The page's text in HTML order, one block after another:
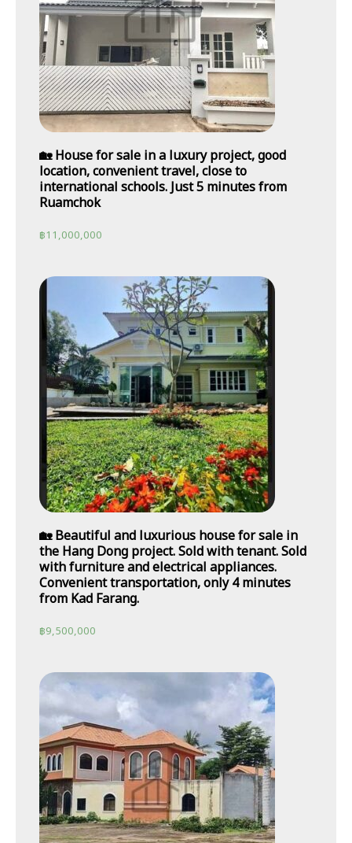
🏡 House for sale in a luxury project, good
location, convenient travel, close to
international schools. Just 5 minutes from
Ruamchok
฿11,000,000
🏡 Beautiful and luxurious house for sale in
the Hang Dong project. Sold with tenant. Sold
with furniture and electrical appliances.
Convenient transportation, only 4 minutes
from Kad Farang.
฿9,500,000